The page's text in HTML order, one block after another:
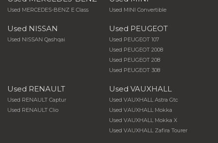
Used MERCEDES-BENZ E Class Used MINI Convertible
Used NISSAN
Used NISSAN Qashqai
Used PEUGEOT
Used PEUGEOT 107
Used PEUGEOT 2008
Used PEUGEOT 208
Used PEUGEOT 308
Used RENAULT
Used RENAULT Captur
Used RENAULT Clio
Used VAUXHALL
Used VAUXHALL Astra Gtc
Used VAUXHALL Mokka
Used VAUXHALL Mokka X
Used VAUXHALL Zafira Tourer